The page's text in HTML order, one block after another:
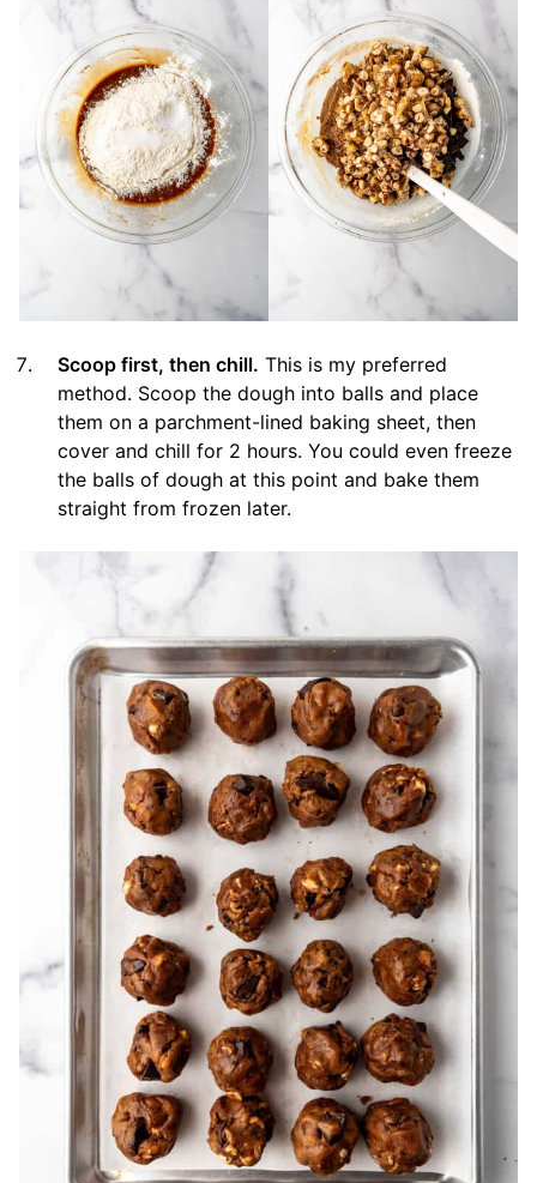
Scoop first, then chill. This is my preferred
method. Scoop the dough into balls and place
them on a parchment-lined baking sheet, then
cover and chill for 2 hours. You could even freeze
the balls of dough at this point and bake them
straight from frozen later.